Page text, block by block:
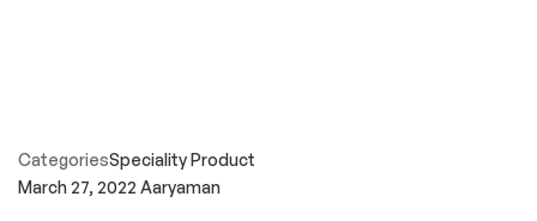
CategoriesSpeciality Product
March 27, 2022 Aaryaman